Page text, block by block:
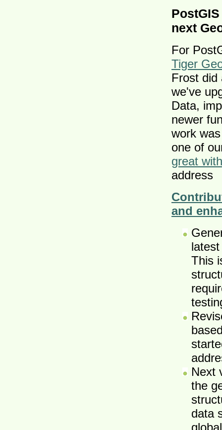
next
For
Tiger
Frost did
we've
Data,
newer
work
one of
great
address
and
This
Next
the
data